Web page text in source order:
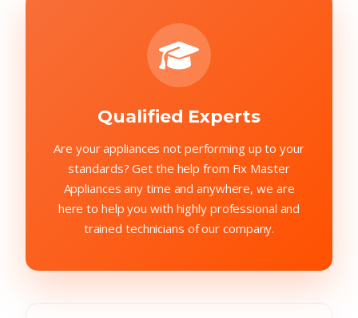
Qualified Experts
Are your appliances not performing up to your
standards? Get the help from Fix Master
Appliances any time and anywhere, we are
here to help you with highly professional and
trained technicians of our company.